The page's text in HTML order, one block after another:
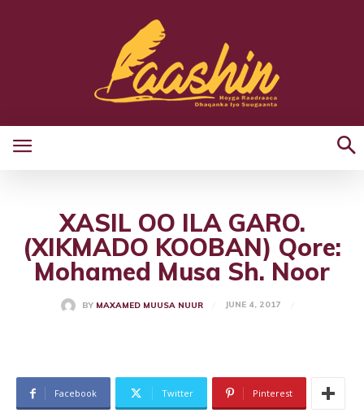
XASIL OO ILA GARO.
(XIKMADO KOOBAN) Qore:
Mohamed Musa Sh. Noor
BY MAXAMED MUUSA NUUR JUNE 4, 2017
Facebook Twitter Pinterest